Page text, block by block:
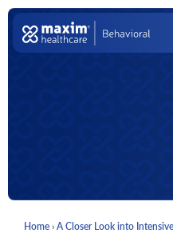
Skip to content
Main
Home›A Closer Look into